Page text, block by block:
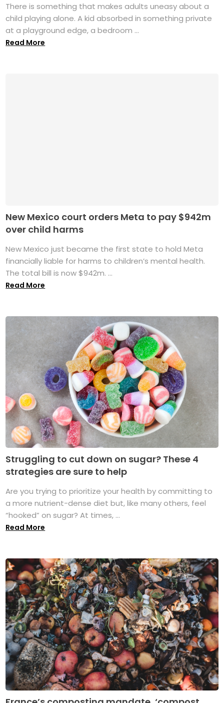
There is something that makes adults uneasy about a
child playing alone. A kid absorbed in something private
at a playground edge, a bedroom ...
Read More
New Mexico court orders Meta to pay $942m
over child harms
New Mexico just became the first state to hold Meta
financially liable for harms to children’s mental health.
The total bill is now $942m. ...
Read More
Struggling to cut down on sugar? These 4
strategies are sure to help
Are you trying to prioritize your health by committing to
a more nutrient-dense diet but, like many others, feel
“hooked” on sugar? At times, ...
Read More